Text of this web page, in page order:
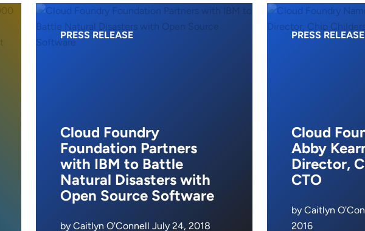
PRESS RELEASE
Cloud Foundry
Foundation Partners
with IBM to Battle
Natural Disasters with
Open Source Software
by Caitlyn O'Connell July 24, 2018
PRESS RELEASE
Cloud
Abby
Director,
CTO
by Caitlyn
2016